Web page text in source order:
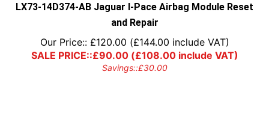
LX73-14D374-AB Jaguar I-Pace Airbag Module Reset
and Repair
Our Price:: £120.00 (£144.00 include VAT)
SALE PRICE::£90.00(£108.00include VAT)
Savings::£30.00